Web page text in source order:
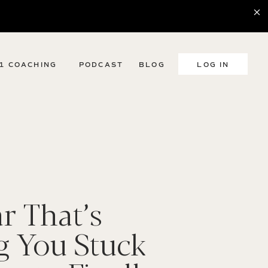
LOG IN
BLOG
COACHING PODCAST
That’s
You Stuck